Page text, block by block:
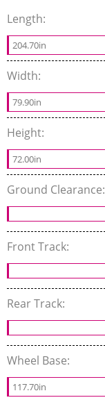
Length:
204.70in
Width:
79.90in
Height:
72.00in
Ground Clearance:
Front Track:
Rear Track:
Wheel Base:
117.70in